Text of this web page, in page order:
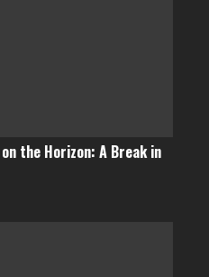
on the Horizon: A Break in